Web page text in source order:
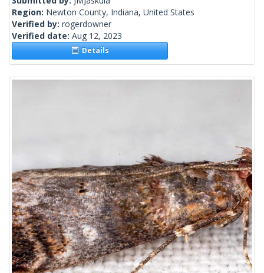
Region: Newton County, Indiana, United States
Verified by: rogerdowner
Verified date: Aug 12, 2023
Details